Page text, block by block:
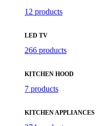
12 products
LED TV
266 products
KITCHEN HOOD
7 products
KITCHEN APPLIANCES